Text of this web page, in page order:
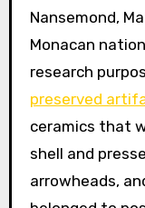
Nansemond,
Monacan
research
preserved
ceramics that
shell and
arrowheads,